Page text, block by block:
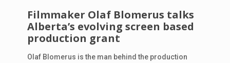
Filmmaker Olaf Blomerus talks
Alberta’s evolving screen based
production grant
Olaf Blomerus is the man behind the production